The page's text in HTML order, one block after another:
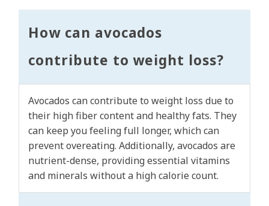
How can avocados
contribute to weight loss?
Avocados can contribute to weight loss due to
their high fiber content and healthy fats. They
can keep you feeling full longer, which can
prevent overeating. Additionally, avocados are
nutrient-dense, providing essential vitamins
and minerals without a high calorie count.